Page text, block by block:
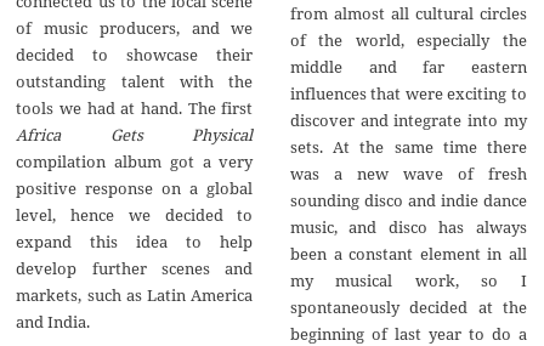
of music producers, and we
decided to showcase their
outstanding talent with the
tools we had at hand. The first
Africa Gets Physical
compilation album got a very
positive response on a global
level, hence we decided to
expand this idea to help
develop further scenes and
markets, such as Latin America
and India.
from almost all cultural circles
of the world, especially the
middle and far eastern
influences that were exciting to
discover and integrate into my
sets. At the same time there
was a new wave of fresh
sounding disco and indie dance
music, and disco has always
been a constant element in all
my musical work, so I
spontaneously decided at the
beginning of last year to do a